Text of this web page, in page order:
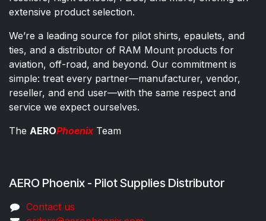
extensive product selection.
We’re a leading source for pilot shirts, epaulets, and
ties, and a distributor of RAM Mount products for
aviation, off-road, and beyond. Our commitment is
simple: treat every partner—manufacturer, vendor,
reseller, and end user—with the same respect and
service we expect ourselves.
The AEROPhoenixTeam
AERO Phoenix - Pilot Supplies Distributor
Co​ntac​t​​ us